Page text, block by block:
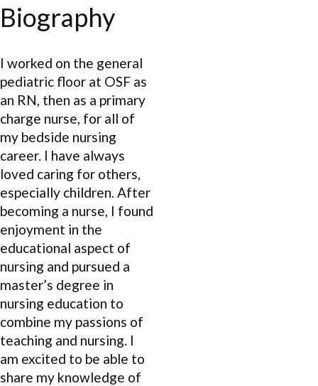
Biography
I worked on the general
pediatric floor at OSF as
an RN, then as a primary
charge nurse, for all of
my bedside nursing
career. I have always
loved caring for others,
especially children. After
becoming a nurse, I found
enjoyment in the
educational aspect of
nursing and pursued a
master’s degree in
nursing education to
combine my passions of
teaching and nursing. I
am excited to be able to
share my knowledge of